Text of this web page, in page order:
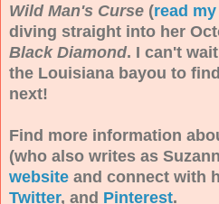
Wild Man's Curse (read
diving straight into her
Black Diamond. I can't
the Louisiana bayou to
next!
Find more information
(who also writes as
website and connect with
Twitter, and Pinterest.